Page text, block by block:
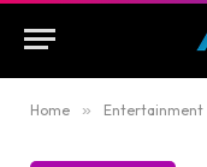
Home » Entertainment